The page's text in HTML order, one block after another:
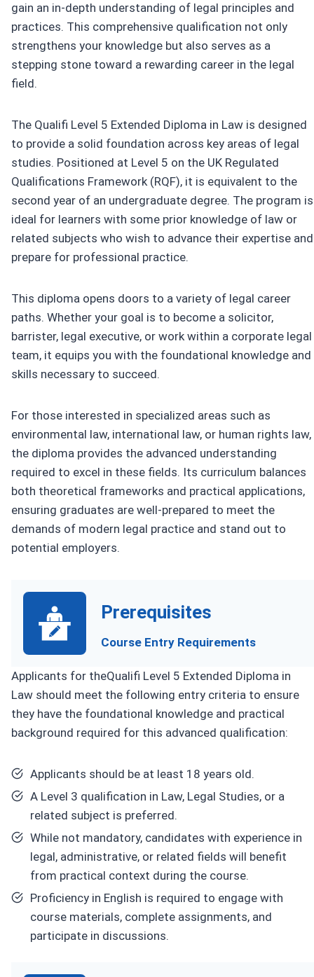
gain an in-depth understanding of legal principles and
practices. This comprehensive qualification not only
strengthens your knowledge but also serves as a
stepping stone toward a rewarding career in the legal
field.
The Qualifi Level 5 Extended Diploma in Law is designed
to provide a solid foundation across key areas of legal
studies. Positioned at Level 5 on the UK Regulated
Qualifications Framework (RQF), it is equivalent to the
second year of an undergraduate degree. The program is
ideal for learners with some prior knowledge of law or
related subjects who wish to advance their expertise and
prepare for professional practice.
This diploma opens doors to a variety of legal career
paths. Whether your goal is to become a solicitor,
barrister, legal executive, or work within a corporate legal
team, it equips you with the foundational knowledge and
skills necessary to succeed.
For those interested in specialized areas such as
environmental law, international law, or human rights law,
the diploma provides the advanced understanding
required to excel in these fields. Its curriculum balances
both theoretical frameworks and practical applications,
ensuring graduates are well-prepared to meet the
demands of modern legal practice and stand out to
potential employers.
Prerequisites
Course Entry Requirements
Applicants for theQualifi Level 5 Extended Diploma in
Law should meet the following entry criteria to ensure
they have the foundational knowledge and practical
background required for this advanced qualification:
Applicants should be at least 18 years old.
A Level 3 qualification in Law, Legal Studies, or a
related subject is preferred.
While not mandatory, candidates with experience in
legal, administrative, or related fields will benefit
from practical context during the course.
Proficiency in English is required to engage with
course materials, complete assignments, and
participate in discussions.